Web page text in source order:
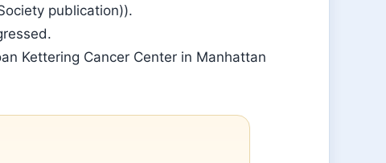
publication)).
Kettering Cancer Center in Manhattan